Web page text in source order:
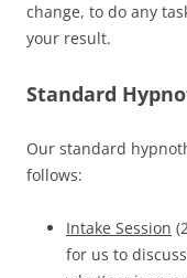
change, to do any
your result.
Standard
Our standard
follows:
Intake Session
for us to